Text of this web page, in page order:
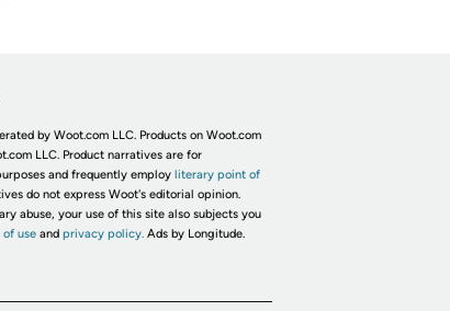
by Woot.com LLC. Products on Woot.com
LLC. Product narratives are for
and frequently employ literary point of
do not express Woot's editorial opinion.
abuse, your use of this site also subjects you
of useand privacy policy. Ads by Longitude.